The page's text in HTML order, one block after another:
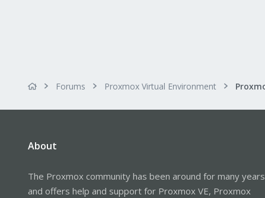
Forums Proxmox Virtual Environment
About
The Proxmox community has been around for many years
and offers help and support for Proxmox VE, Proxmox